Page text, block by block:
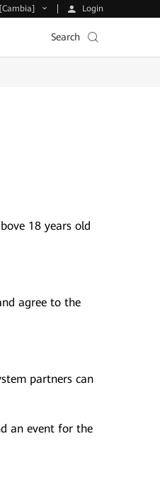
Login
Search
18 years old
agree to the
partners can
an event for the